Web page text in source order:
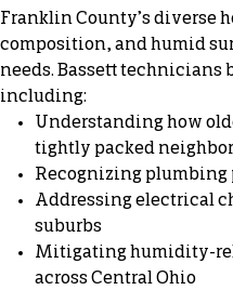
Franklin County’s diverse
composition, and humid
needs. Bassett technicians
including:
Understanding how
tightly packed
Recognizing
Addressing electrical
suburbs
Mitigating humidity-
across Central Ohio